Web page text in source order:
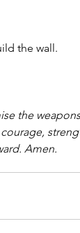
the wall.
the
Amen.